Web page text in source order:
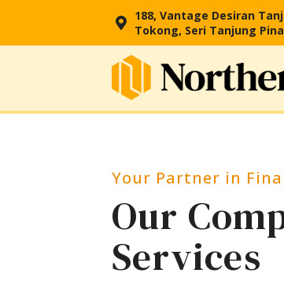
188, Vantage Desiran
Tokong, Seri Tanjung
Your Partner in
Our
Services